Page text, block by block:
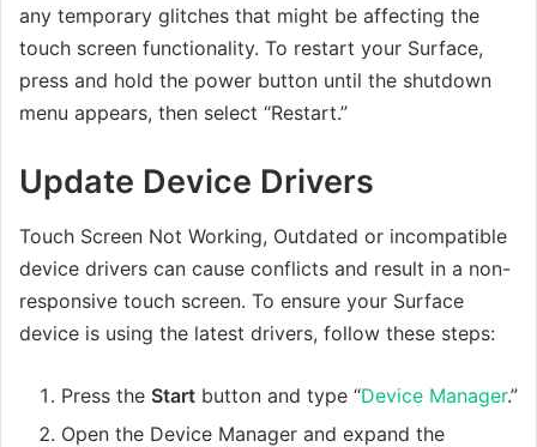
any temporary glitches that might be affecting the
touch screen functionality. To restart your Surface,
press and hold the power button until the shutdown
menu appears, then select “Restart.”
Update Device Drivers
Touch Screen Not Working, Outdated or incompatible
device drivers can cause conflicts and result in a non-
responsive touch screen. To ensure your Surface
device is using the latest drivers, follow these steps:
Press the Start button and type “Device Manager.”
Open the Device Manager and expand the